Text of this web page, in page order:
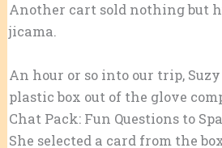
Another cart sold nothing but
jicama.
An hour or so into our trip,
plastic box out of the glove
Chat Pack: Fun Questions to
She selected a card from the